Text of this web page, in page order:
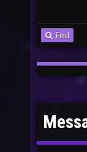
Find